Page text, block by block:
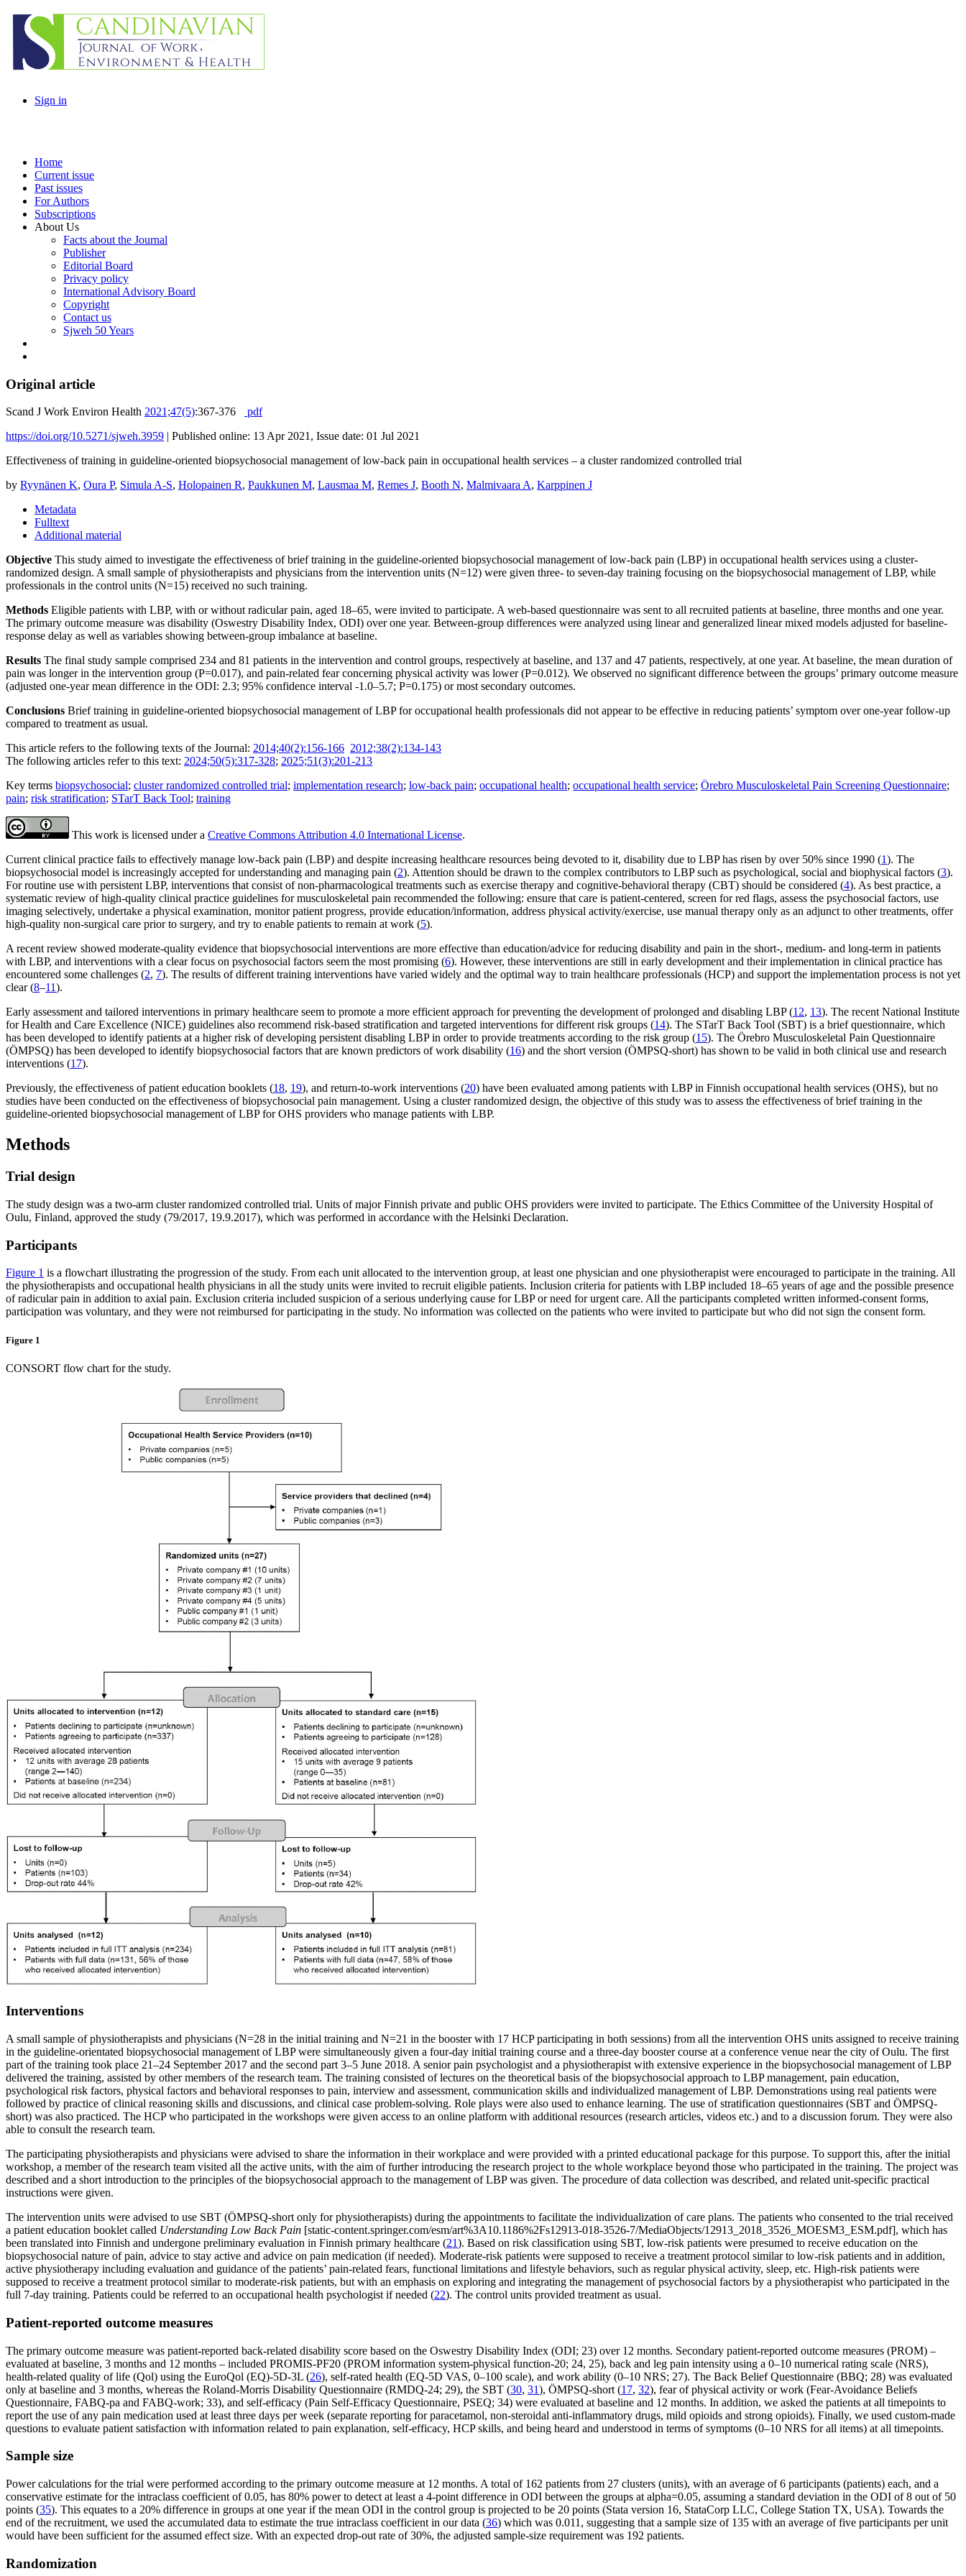
Sign in
Home
Current issue
Past issues
For Authors
Subscriptions
About Us
Facts about the Journal
Publisher
Editorial Board
Privacy policy
International Advisory Board
Copyright
Contact us
Sjweh 50 Years
Original article
Scand J Work Environ Health 2021;47(5):367-376
pdf
https://doi.org/10.5271/sjweh.3959 | Published online: 13 Apr 2021, Issue date: 01 Jul 2021
Effectiveness of training in guideline-oriented biopsychosocial management of low-back pain in occupational health services – a cluster randomized controlled trial
by Ryynänen K, Oura P, Simula A-S, Holopainen R, Paukkunen M, Lausmaa M, Remes J, Booth N, Malmivaara A, Karppinen J
Metadata
Fulltext
Additional material
Objective This study aimed to investigate the effectiveness of brief training in the guideline-oriented biopsychosocial management of low-back pain (LBP) in occupational health services using a cluster-
randomized design. A small sample of physiotherapists and physicians from the intervention units (N=12) were given three- to seven-day training focusing on the biopsychosocial management of LBP, while
professionals in the control units (N=15) received no such training.
Methods Eligible patients with LBP, with or without radicular pain, aged 18–65, were invited to participate. A web-based questionnaire was sent to all recruited patients at baseline, three months and one year.
The primary outcome measure was disability (Oswestry Disability Index, ODI) over one year. Between-group differences were analyzed using linear and generalized linear mixed models adjusted for baseline-
response delay as well as variables showing between-group imbalance at baseline.
Results The final study sample comprised 234 and 81 patients in the intervention and control groups, respectively at baseline, and 137 and 47 patients, respectively, at one year. At baseline, the mean duration of
pain was longer in the intervention group (P=0.017), and pain-related fear concerning physical activity was lower (P=0.012). We observed no significant difference between the groups’ primary outcome measure
(adjusted one-year mean difference in the ODI: 2.3; 95% confidence interval -1.0–5.7; P=0.175) or most secondary outcomes.
Conclusions Brief training in guideline-oriented biopsychosocial management of LBP for occupational health professionals did not appear to be effective in reducing patients’ symptom over one-year follow-up
compared to treatment as usual.
This article refers to the following texts of the Journal: 2014;40(2):156-166 2012;38(2):134-143
The following articles refer to this text: 2024;50(5):317-328; 2025;51(3):201-213
Key terms biopsychosocial; cluster randomized controlled trial; implementation research; low-back pain; occupational health; occupational health service; Örebro Musculoskeletal Pain Screening Questionnaire;
pain; risk stratification; STarT Back Tool; training
This work is licensed under a Creative Commons Attribution 4.0 International License.
Current clinical practice fails to effectively manage low-back pain (LBP) and despite increasing healthcare resources being devoted to it, disability due to LBP has risen by over 50% since 1990 (1). The
biopsycho­social model is increasingly accepted for understanding and managing pain (2). Attention should be drawn to the complex contributors to LBP such as psycho­logical, social and biophysical factors (3).
For routine use with persistent LBP, interventions that consist of non-pharma­cological treatments such as exercise therapy and cognitive-behavioral therapy (CBT) should be considered (4). As best practice, a
systematic review of high-quality clinical practice guidelines for musculoskeletal pain recommended the following: ensure that care is patient-centered, screen for red flags, assess the psychosocial factors, use
imaging selectively, undertake a physical examination, monitor patient progress, provide education/information, address physical activity/exercise, use manual therapy only as an adjunct to other treatments, offer
high-quality non-surgical care prior to surgery, and try to enable patients to remain at work (5).
A recent review showed moderate-quality evidence that biopsychosocial interventions are more effective than education/advice for reducing disability and pain in the short-, medium- and long-term in patients
with LBP, and interventions with a clear focus on psychosocial factors seem the most promising (6). However, these interventions are still in early development and their implementation in clinical practice has
encountered some challenges (2, 7). The results of different training interventions have varied widely and the optimal way to train healthcare professionals (HCP) and support the implementation process is not yet
clear (8–11).
Early assessment and tailored interventions in primary healthcare seem to promote a more efficient approach for preventing the development of prolonged and disabling LBP (12, 13). The recent National Institute
for Health and Care Excellence (NICE) guidelines also recommend risk-based stratification and targeted interventions for different risk groups (14). The STarT Back Tool (SBT) is a brief questionnaire, which
has been developed to identify patients at a higher risk of developing persistent disabling LBP in order to provide treatments according to the risk group (15). The Örebro Musculoskeletal Pain Questionnaire
(ÖMPSQ) has been developed to identify biopsychosocial factors that are known predictors of work disability (16) and the short version (ÖMPSQ-short) has shown to be valid in both clinical use and research
interventions (17).
Previously, the effectiveness of patient education booklets (18, 19), and return-to-work interventions (20) have been evaluated among patients with LBP in Finnish occupational health services (OHS), but no
studies have been conducted on the effectiveness of biopsychosocial pain management. Using a cluster randomized design, the objective of this study was to assess the effectiveness of brief training in the
guideline-oriented biopsychosocial management of LBP for OHS providers who manage patients with LBP.
Methods
Trial design
The study design was a two-arm cluster randomized controlled trial. Units of major Finnish private and public OHS providers were invited to participate. The Ethics Committee of the University Hospital of
Oulu, Finland, approved the study (79/2017, 19.9.2017), which was performed in accordance with the Helsinki Declaration.
Participants
Figure 1 is a flowchart illustrating the progression of the study. From each unit allocated to the intervention group, at least one physician and one physiotherapist were encouraged to participate in the training. All
the physiotherapists and occupational health physicians in all the study units were invited to recruit eligible patients. Inclusion criteria for patients with LBP included 18–65 years of age and the possible presence
of radicular pain in addition to axial pain. Exclusion criteria included suspicion of a serious underlying cause for LBP or need for urgent care. All the participants completed written informed-consent forms,
participation was voluntary, and they were not reimbursed for participating in the study. No information was collected on the patients who were invited to participate but who did not sign the consent form.
Figure 1
CONSORT flow chart for the study.
Interventions
A small sample of physiotherapists and physicians (N=28 in the initial training and N=21 in the booster with 17 HCP participating in both sessions) from all the intervention OHS units assigned to receive training
in the guideline-orientated biopsychosocial management of LBP were simultaneously given a four-day initial training course and a three-day booster course at a conference venue near the city of Oulu. The first
part of the training took place 21–24 September 2017 and the second part 3–5 June 2018. A senior pain psychologist and a physiotherapist with extensive experience in the biopsychosocial management of LBP
delivered the training, assisted by other members of the research team. The training consisted of lectures on the theoretical basis of the biopsychosocial approach to LBP management, pain education,
psychological risk factors, physical factors and behavioral responses to pain, interview and assessment, communication skills and individualized management of LBP. Demonstrations using real patients were
followed by practice of clinical reasoning skills and discussions, and clinical case problem-solving. Role plays were also used to enhance learning. The use of stratification questionnaires (SBT and ÖMPSQ-
short) was also practiced. The HCP who participated in the workshops were given access to an online platform with additional resources (research articles, videos etc.) and to a discussion forum. They were also
able to consult the research team.
The participating physiotherapists and physicians were advised to share the information in their workplace and were provided with a printed educational package for this purpose. To support this, after the initial
workshop, a member of the research team visited all the active units, with the aim of further introducing the research project to the whole workplace beyond those who participated in the training. The project was
described and a short introduction to the principles of the biopsychosocial approach to the management of LBP was given. The procedure of data collection was described, and related unit-specific practical
instructions were given.
The intervention units were advised to use SBT (ÖMPSQ-short only for physiotherapists) during the appointments to facilitate the individualization of care plans. The patients who consented to the trial received
a patient education booklet called Understanding Low Back Pain [static-content.springer.com/esm/art%3A10.1186%2Fs12913-018-3526-7/MediaObjects/12913_2018_3526_MOESM3_ESM.pdf], which has
been translated into Finnish and undergone preliminary evaluation in Finnish primary healthcare (21). Based on risk classification using SBT, low-risk patients were presumed to receive education on the
biopsychosocial nature of pain, advice to stay active and advice on pain medication (if needed). Moderate-risk patients were supposed to receive a treatment protocol similar to low-risk patients and in addition,
active physiotherapy including evaluation and guidance of the patients’ pain-related fears, functional limitations and lifestyle behaviors, such as regular physical activity, sleep, etc. High-risk patients were
supposed to receive a treatment protocol similar to moderate-risk patients, but with an emphasis on exploring and integrating the management of psychosocial factors by a physiotherapist who participated in the
full 7-day training. Patients could be referred to an occupational health psychologist if needed (22). The control units provided treatment as usual.
Patient-reported outcome measures
The primary outcome measure was patient-reported back-related disability score based on the Oswestry Disability Index (ODI; 23) over 12 months. Secondary patient-reported outcome measures (PROM) –
evaluated at baseline, 3 months and 12 months – included PROMIS-PF20 (PROM information system-physical function-20; 24, 25), back and leg pain intensity using a 0–10 numerical rating scale (NRS),
health-related quality of life (Qol) using the EuroQol (EQ)-5D-3L (26), self-rated health (EQ-5D VAS, 0–100 scale), and work ability (0–10 NRS; 27). The Back Belief Questionnaire (BBQ; 28) was evaluated
only at baseline and 3 months, whereas the Roland-Morris Disability Questionnaire (RMDQ-24; 29), the SBT (30, 31), ÖMPSQ-short (17, 32), fear of physical activity or work (Fear-Avoidance Beliefs
Questionnaire, FABQ-pa and FABQ-work; 33), and self-efficacy (Pain Self-Efficacy Questionnaire, PSEQ; 34) were evaluated at baseline and 12 months. In addition, we asked the patients at all timepoints to
report the use of any pain medication used at least three days per week (separate reporting for paracetamol, non-steroidal anti-inflammatory drugs, mild opioids and strong opioids). Finally, we used custom-made
questions to evaluate patient satisfaction with information related to pain explanation, self-efficacy, HCP skills, and being heard and understood in terms of symptoms (0–10 NRS for all items) at all timepoints.
Sample size
Power calculations for the trial were performed according to the primary outcome measure at 12 months. A total of 162 patients from 27 clusters (units), with an average of 6 participants (patients) each, and a
conservative estimate for the intraclass coefficient of 0.05, has 80% power to detect at least a 4-point difference in ODI between the groups at alpha=0.05, assuming a standard deviation in the ODI of 8 out of 50
points (35). This equates to a 20% difference in groups at one year if the mean ODI in the control group is projected to be 20 points (Stata version 16, StataCorp LLC, College Station TX, USA). Towards the
end of the recruitment, we used the accumulated data to estimate the true intraclass coefficient in our data (36) which was 0.011, suggesting that a sample size of 135 with an average of five participants per unit
would have been sufficient for the assumed effect size. With an expected drop-out rate of 30%, the adjusted sample-size requirement was 192 patients.
Randomization